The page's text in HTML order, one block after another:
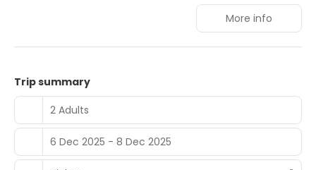
Venus, offering a regenerating path; continuing with
Neptune’s Grotto, which provides a detoxifying path; then
the Baths of Jupiter, offering a revitalizing aqua-tonic
path; and finally the Baths of Hercules, a relaxing path.
More info
Trip summary
2 Adults
6 Dec 2025 - 8 Dec 2025